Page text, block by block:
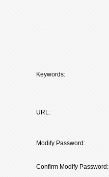
Keywords:
URL:
Modify Password:
Confirm Modify Password: